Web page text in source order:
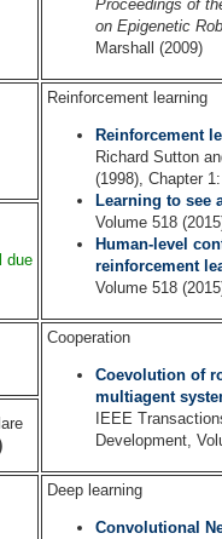
Proceedings of
on Epigenetic
Marshall (2009)
Reinforcement learning
Reinforcement
Richard Sutton
(1998), Chapter
Learning to see
Volume 518
Human-level
reinforcement
Volume 518
due
Cooperation
Coevolution of
multiagent
IEEE
Development,
Deep learning
Convolutional